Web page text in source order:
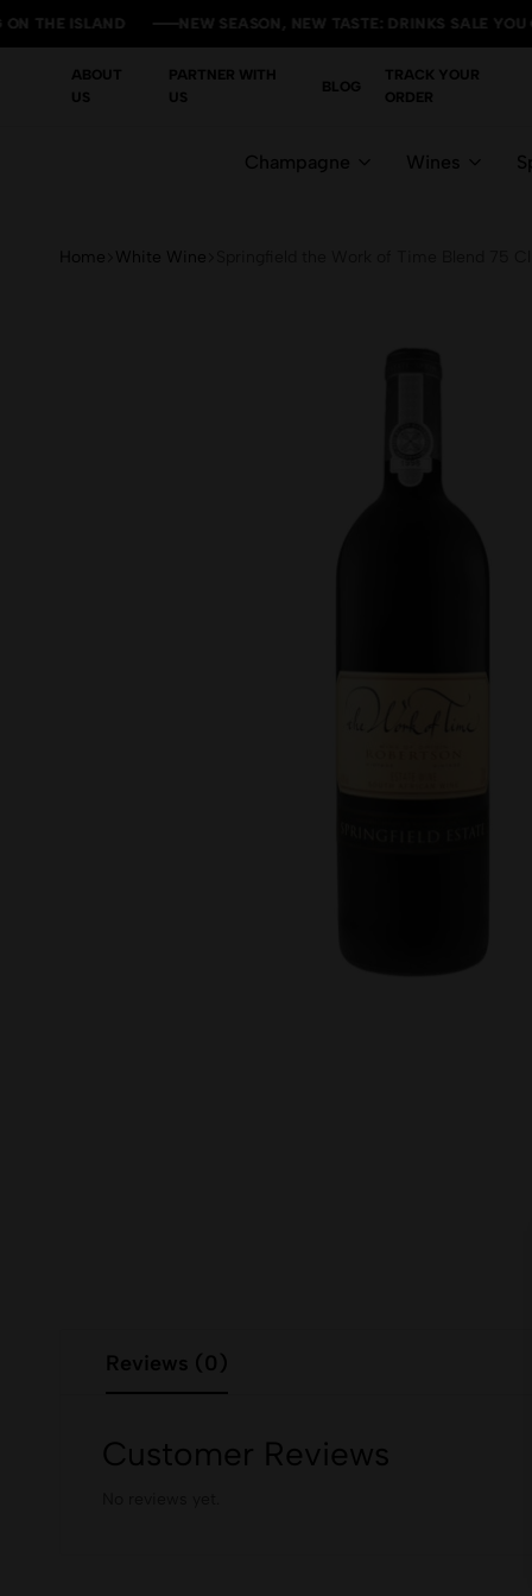
ISLAND NEW SEASON, NEW TASTE: DRINKS SALE YOU CAN'T
ISLAND NEW SEASON, NEW TASTE: DRINKS SALE YOU CAN'T
ISLAND NEW SEASON, NEW TASTE: DRINKS SALE YOU CAN'T
ISLAND NEW SEASON, NEW TASTE: DRINKS SALE YOU CAN'T
ABOUT
US
PARTNER WITH
US
BLOG
TRACK YOUR
ORDER
Champagne Wines
Home White Wine
Reviews (0)
Customer Reviews